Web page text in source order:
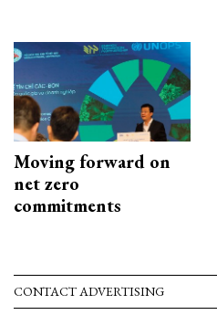
Moving forward on
net zero
commitments
CONTACT ADVERTISING